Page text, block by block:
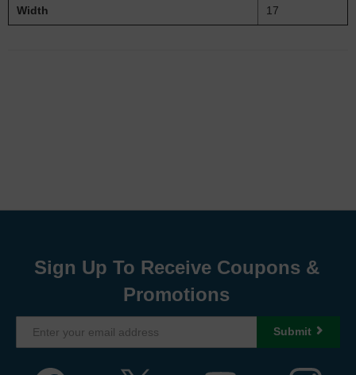
Width 17
Sign Up To Receive Coupons &
Promotions
Submit